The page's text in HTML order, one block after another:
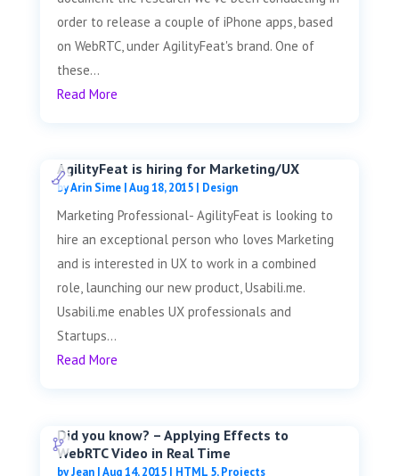
order to release a couple of iPhone apps, based
on WebRTC, under AgilityFeat's brand. One of
these...
Read More
AgilityFeat is hiring for Marketing/UX
byArin Sime| Aug 18, 2015| Design
Marketing Professional- AgilityFeat is looking to
hire an exceptional person who loves Marketing
and is interested in UX to work in a combined
role, launching our new product, Usabili.me.
Usabili.me enables UX professionals and
Startups...
Read More
Did you know? – Applying Effects to
WebRTC Video in Real Time
byJean|Aug 14, 2015| HTML 5,Projects